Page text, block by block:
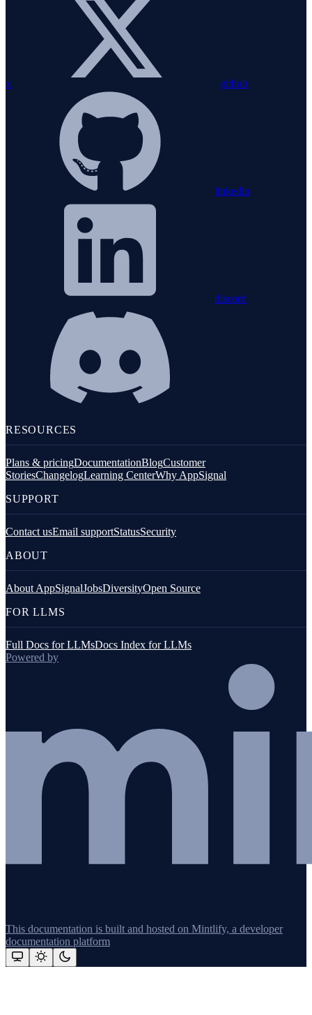
x github
linkedin
discord
RESOURCES
Plans & pricingDocumentationBlogCustomer
StoriesChangelogLearning CenterWhy AppSignal
SUPPORT
Contact usEmail supportStatusSecurity
ABOUT
About AppSignalJobsDiversityOpen Source
FOR LLMS
Full Docs for LLMsDocs Index for LLMs
Powered by
This documentation is built and hosted on Mintlify, a developer
documentation platform